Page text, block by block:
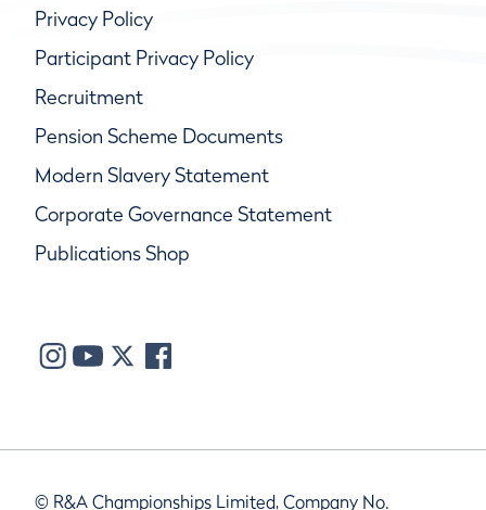
Privacy Policy
Participant Privacy Policy
Recruitment
Pension Scheme Documents
Modern Slavery Statement
Corporate Governance Statement
Publications Shop
© R&A Championships Limited, Company No.